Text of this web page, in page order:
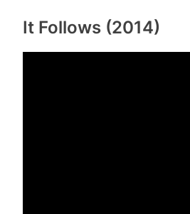
It Follows (2014)